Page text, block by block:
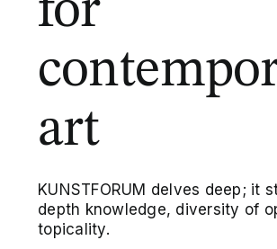
for
art
KUNSTFORUM delves deep; it
depth knowledge, diversity of
topicality.